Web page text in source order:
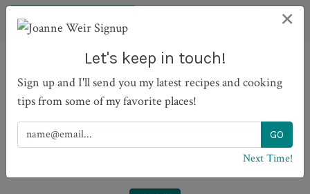
Moroccan Chicken with
Tomato Marmalade
×
Let's keep in touch!
Sign up and I'll send you my latest recipes and cooking
tips from some of my favorite places!
Next Time!